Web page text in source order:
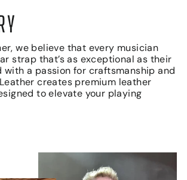
we believe that every musician
strap that’s as exceptional as their
with a passion for craftsmanship and
creates premium leather
to elevate your playing